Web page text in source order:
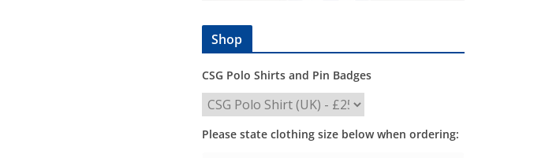
Shop
CSG Polo Shirts and Pin Badges
Please state clothing size below when ordering: